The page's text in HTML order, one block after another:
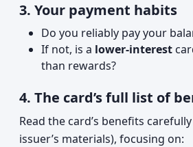
3. Your payment habits
Do you reliably pay your
If not, is a lower-interest
than rewards?
4. The card’s full list of
Read the card’s benefits
issuer’s materials), focusing on: